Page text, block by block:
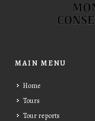
MAIN MENU
Home
Tours
Tour reports